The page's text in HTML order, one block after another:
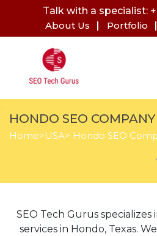
Talk with a specialist:
About Us
Portfolio
HONDO SEO COMPANY
Home>USA> Hondo SEO
SEO Tech Gurus
services in Hondo, Texas.